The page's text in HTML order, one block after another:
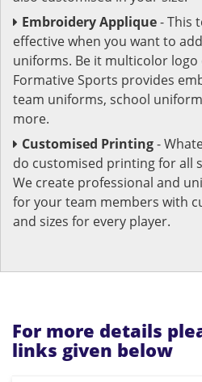
Embroidery Applique- This
effective when you want to
uniforms. Be it multicolor logo
Formative Sports provides
team uniforms, school
more.
Customised Printing-
do customised printing for all
We create professional and
for your team members with
and sizes for every player.
For more details
links given below